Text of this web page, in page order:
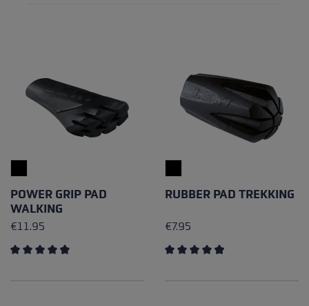
POWER GRIP PAD
WALKING
€11.95
RUBBER PAD TREKKING
€7.95